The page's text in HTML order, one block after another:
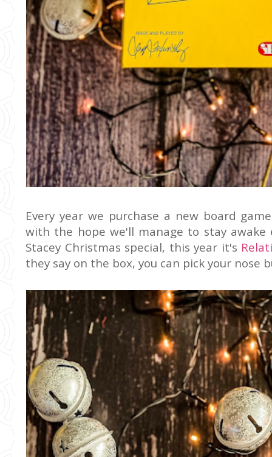
Every year we purchase a new board
with the hope we'll manage to stay
Stacey Christmas special, this year it's
they say on the box, you can pick your nose